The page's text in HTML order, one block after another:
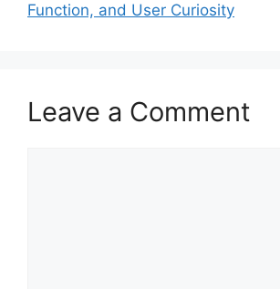
Function, and User Curiosity
Leave a Comment